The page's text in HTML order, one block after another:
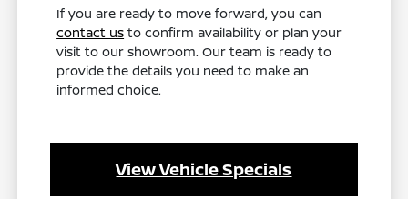
If you are ready to move forward, you can
contact us to confirm availability or plan your
visit to our showroom. Our team is ready to
provide the details you need to make an
informed choice.
View Vehicle Specials